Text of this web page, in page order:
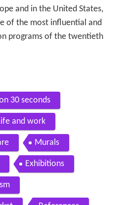
and in the United States,
of the most influential and
programs of the twentieth
30 seconds
and work
Murals
Exhibitions